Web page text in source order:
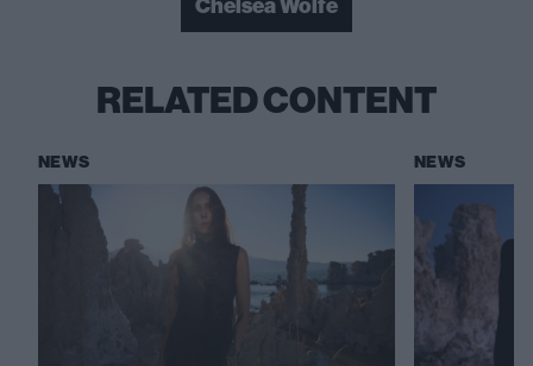
Chelsea Wolfe
RELATED CONTENT
NEWS NEWS